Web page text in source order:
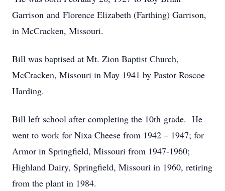
Garrison and Florence Elizabeth (Farthing) Garrison,
in McCracken, Missouri.
Bill was baptised at Mt. Zion Baptist Church,
McCracken, Missouri in May 1941 by Pastor Roscoe
Harding.
Bill left school after completing the 10th grade. He
went to work for Nixa Cheese from 1942 – 1947; for
Armor in Springfield, Missouri from 1947-1960;
Highland Dairy, Springfield, Missouri in 1960, retiring
from the plant in 1984.